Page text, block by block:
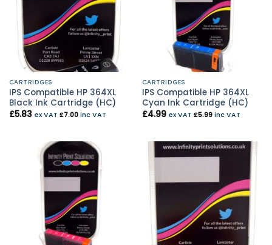
CARTRIDGES
IPS Compatible HP 364XL
Black Ink Cartridge (HC)
£5.83 ex VAT £7.00inc VAT
CARTRIDGES
IPS Compatible HP 364XL
Cyan Ink Cartridge (HC)
£4.99 ex VAT £5.99inc VAT